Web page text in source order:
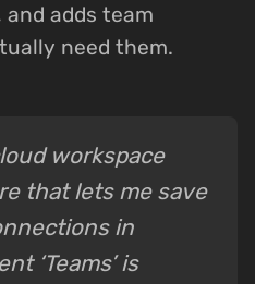
adds team
need them.
workspace
that lets me save
in
‘Teams’ is